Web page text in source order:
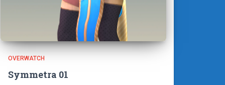
OVERWATCH
Symmetra 01